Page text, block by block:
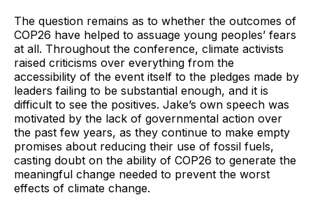
The question remains as to whether the outcomes of
COP26 have helped to assuage young peoples’ fears
at all. Throughout the conference, climate activists
raised criticisms over everything from the
accessibility of the event itself to the pledges made by
leaders failing to be substantial enough, and it is
difficult to see the positives. Jake’s own speech was
motivated by the lack of governmental action over
the past few years, as they continue to make empty
promises about reducing their use of fossil fuels,
casting doubt on the ability of COP26 to generate the
meaningful change needed to prevent the worst
effects of climate change.